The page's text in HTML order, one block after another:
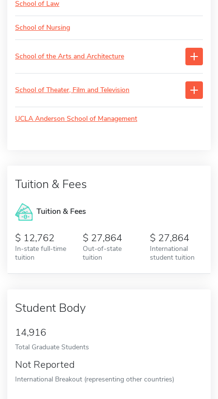
School of Law
School of Nursing
School of the Arts and Architecture
School of Theater, Film and Television
UCLA Anderson School of Management
Tuition & Fees
Tuition & Fees
12,762
In-state full-time
tuition
27,864
Out-of-state
tuition
27,864
International
student tuition
Student Body
14,916
Total Graduate Students
Not Reported
International Breakout (representing other countries)